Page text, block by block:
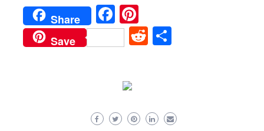
Share Facebook
Save Reddit